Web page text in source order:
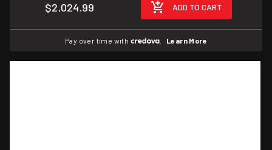
$2,024.99 ADD TO CART
Pay over time with . Learn More